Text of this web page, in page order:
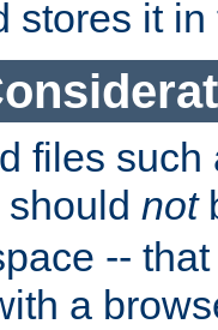
stores it
files
should not
--
a